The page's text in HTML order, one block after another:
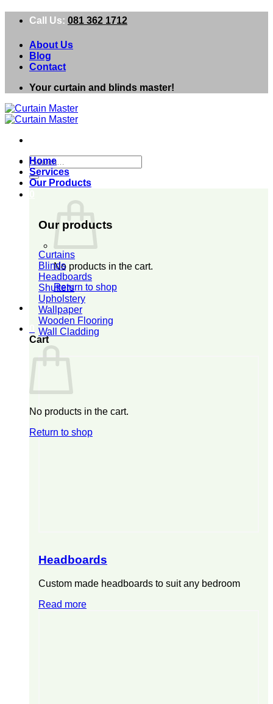
Call Us: 081 362 1712
About Us
Blog
Contact
Your curtain and blinds master!
Search
for:
No products in the cart.
Return to shop
Cart
No products in the cart.
Return to shop
Home
Services
Our Products
Our products
Curtains
Blinds
Headboards
Shutters
Upholstery
Wallpaper
Wooden Flooring
Wall Cladding
Headboards
Custom made headboards to suit any bedroom
Read more